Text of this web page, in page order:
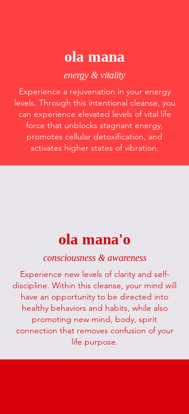
ola mana
energy & vitality
Experience a rejuvenation in your energy
levels. Through this intentional cleanse, you
can experience elevated levels of vital life
force that unblocks stagnant energy,
promotes cellular detoxification, and
activates higher states of vibration.
ola mana'o
consciousness & awareness
Experience new levels of clarity and self-
discipline. Within this cleanse, your mind will
have an opportunity to be directed into
healthy behaviors and habits, while also
promoting new mind, body, spirit
connection that removes confusion of your
life purpose.